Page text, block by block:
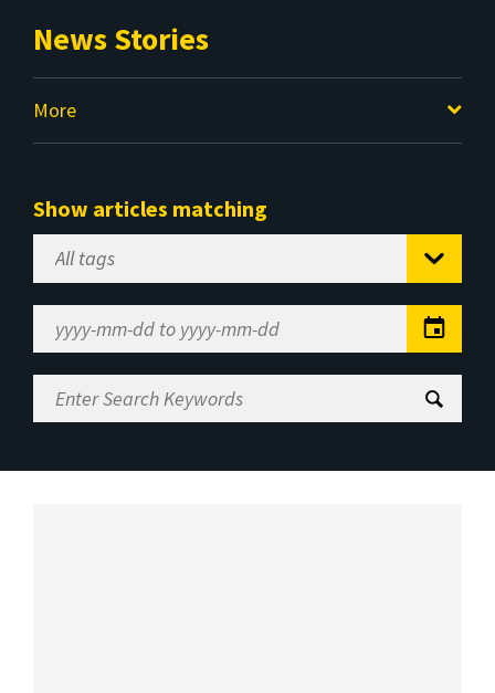
News Stories
More
Show articles matching
Select
Tag
Range
Enter
Search